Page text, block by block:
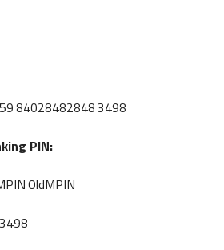
84028482848 3498
PIN:
OldMPIN